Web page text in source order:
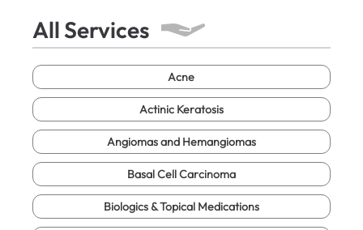
All Services
Acne
Actinic Keratosis
Angiomas and Hemangiomas
Basal Cell Carcinoma
Biologics & Topical Medications